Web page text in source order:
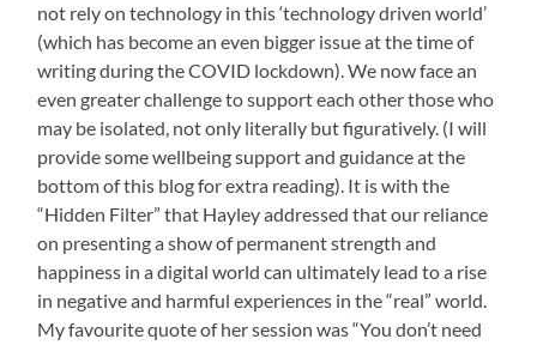
not rely on technology in this ‘technology driven world’
(which has become an even bigger issue at the time of
writing during the COVID lockdown). We now face an
even greater challenge to support each other those who
may be isolated, not only literally but figuratively. (I will
provide some wellbeing support and guidance at the
bottom of this blog for extra reading). It is with the
“Hidden Filter” that Hayley addressed that our reliance
on presenting a show of permanent strength and
happiness in a digital world can ultimately lead to a rise
in negative and harmful experiences in the “real” world.
My favourite quote of her session was “You don’t need